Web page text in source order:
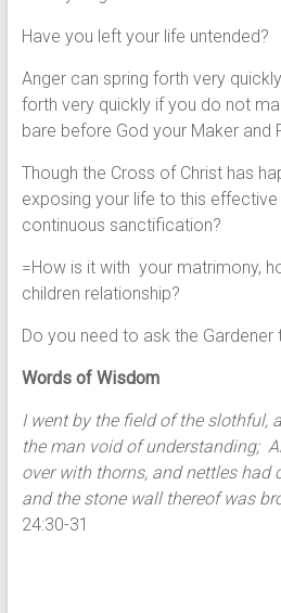
Have you left your life untended?
Anger can spring forth very
forth very quickly if you do not
bare before God your Maker and
Though the Cross of Christ has
exposing your life to this
continuous sanctification?
=How is it with your matrimony,
children relationship?
Do you need to ask the Gardener
Words of Wisdom
I went by the field of the slothful,
the man void of understanding;
over with thorns, and nettles had
and the stone wall thereof was
24:30-31